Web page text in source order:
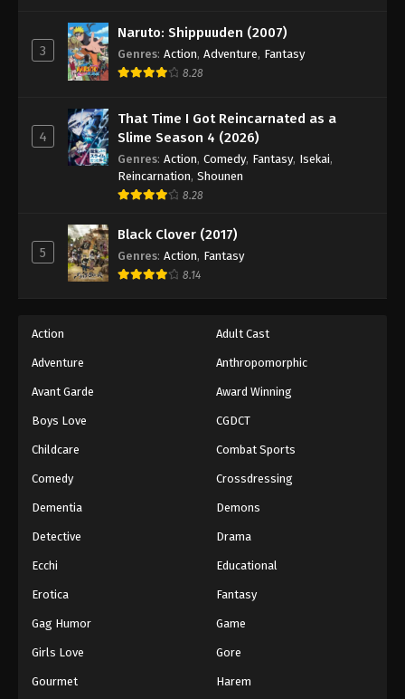
Eps 890 - Episode 890 - August 16, 2025
One Piece Episode 891
One Piece Episode 892
Eps 892 - Episode 892 - August 16, 2025
One Piece Episode 895
Eps 895 - Episode 895 - August 16, 2025
One Piece Episode 897
Eps 897 - Episode 897 - August 16, 2025
One Piece Episode 899
Eps 899 - Episode 899 - August 16, 2025
3
Naruto: Shippuuden (2007)
Genres: Action, Adventure, Fantasy
8.28
4
That Time I Got Reincarnated as a
Slime Season 4 (2026)
Genres: Action, Comedy, Fantasy, Isekai,
Reincarnation, Shounen
8.28
5
Black Clover (2017)
Genres: Action, Fantasy
8.14
Action Adult Cast
Adventure Anthropomorphic
Avant Garde Award Winning
Boys Love CGDCT
Childcare Combat Sports
Comedy Crossdressing
Dementia Demons
Detective Drama
Ecchi Educational
Erotica Fantasy
Gag Humor Game
Girls Love Gore
Gourmet Harem